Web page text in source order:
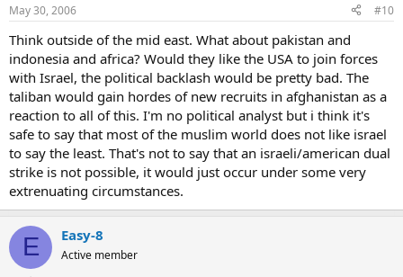
May 30, 2006 #10
Think outside of the mid east. What about pakistan and
indonesia and africa? Would they like the USA to join forces
with Israel, the political backlash would be pretty bad. The
taliban would gain hordes of new recruits in afghanistan as a
reaction to all of this. I'm no political analyst but i think it's
safe to say that most of the muslim world does not like israel
to say the least. That's not to say that an israeli/american dual
strike is not possible, it would just occur under some very
extrenuating circumstances.
E Easy-8
Active member